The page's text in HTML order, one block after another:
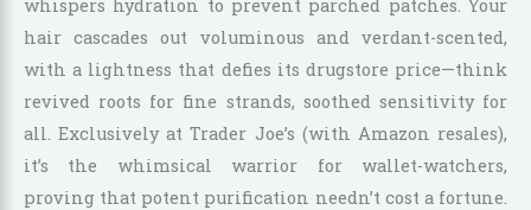
whispers hydration to prevent parched patches. Your
hair cascades out voluminous and verdant-scented,
with a lightness that defies its drugstore price—think
revived roots for fine strands, soothed sensitivity for
all. Exclusively at Trader Joe’s (with Amazon resales),
it’s the whimsical warrior for wallet-watchers,
proving that potent purification needn’t cost a fortune.